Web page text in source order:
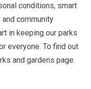
conditions, smart
community
in keeping our parks
everyone. To find out
and gardens page.